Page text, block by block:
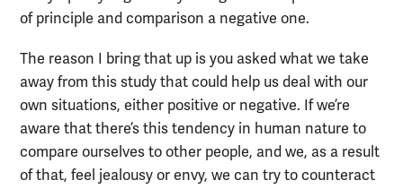
of principle and comparison a negative one.
The reason I bring that up is you asked what we take
away from this study that could help us deal with our
own situations, either positive or negative. If we’re
aware that there’s this tendency in human nature to
compare ourselves to other people, and we, as a result
of that, feel jealousy or envy, we can try to counteract